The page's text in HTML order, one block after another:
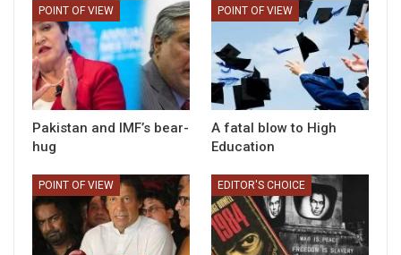
POINT OF VIEW
Pakistan and IMF’s bear-
hug
POINT OF VIEW
A fatal blow to High
Education
POINT OF VIEW EDITOR'S CHOICE